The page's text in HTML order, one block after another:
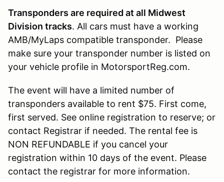
Transponders are required at all Midwest
Division tracks. All cars must have a working
AMB/MyLaps compatible transponder. Please
make sure your transponder number is listed on
your vehicle profile in MotorsportReg.com.
The event will have a limited number of
transponders available to rent $75. First come,
first served. See online registration to reserve; or
contact Registrar if needed. The rental fee is
NON REFUNDABLE if you cancel your
registration within 10 days of the event. Please
contact the registrar for more information.